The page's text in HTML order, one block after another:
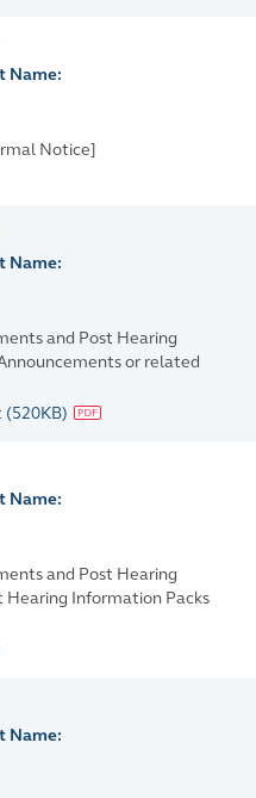
Name:
Notice]
Name:
and Post Hearing
or related
(520KB)
Name:
and Post Hearing
Hearing Information Packs
Name: